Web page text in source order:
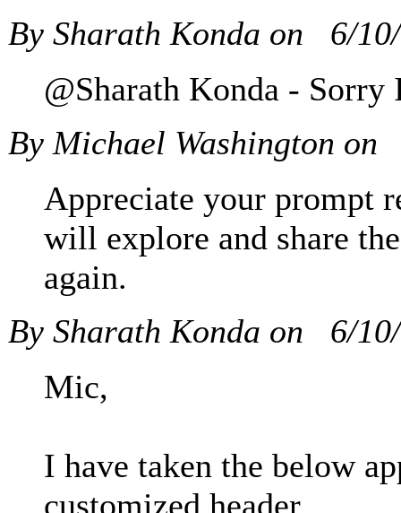
By Sharath Konda on
6/
@Sharath Konda -
By Michael Washington on
Appreciate your prompt
will explore and share
again.
By Sharath Konda on
6/
Mic,
I have taken the below
customized header,